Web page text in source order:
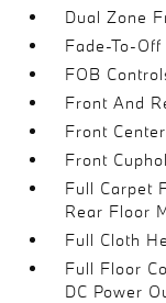
Dual Zone
Fade-To-
FOB
Front And
Front
Front
Full Carpet
Rear Floor
Full Cloth
Full Floor
DC Power